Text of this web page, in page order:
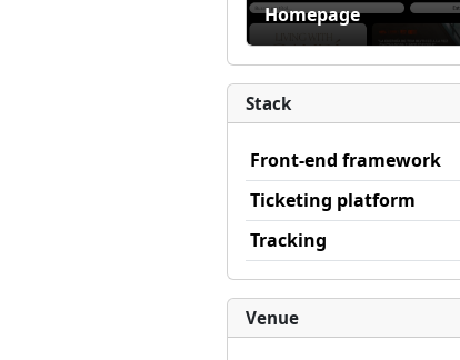
Homepage
Stack
Front-end framework
Ticketing platform
Tracking
Venue